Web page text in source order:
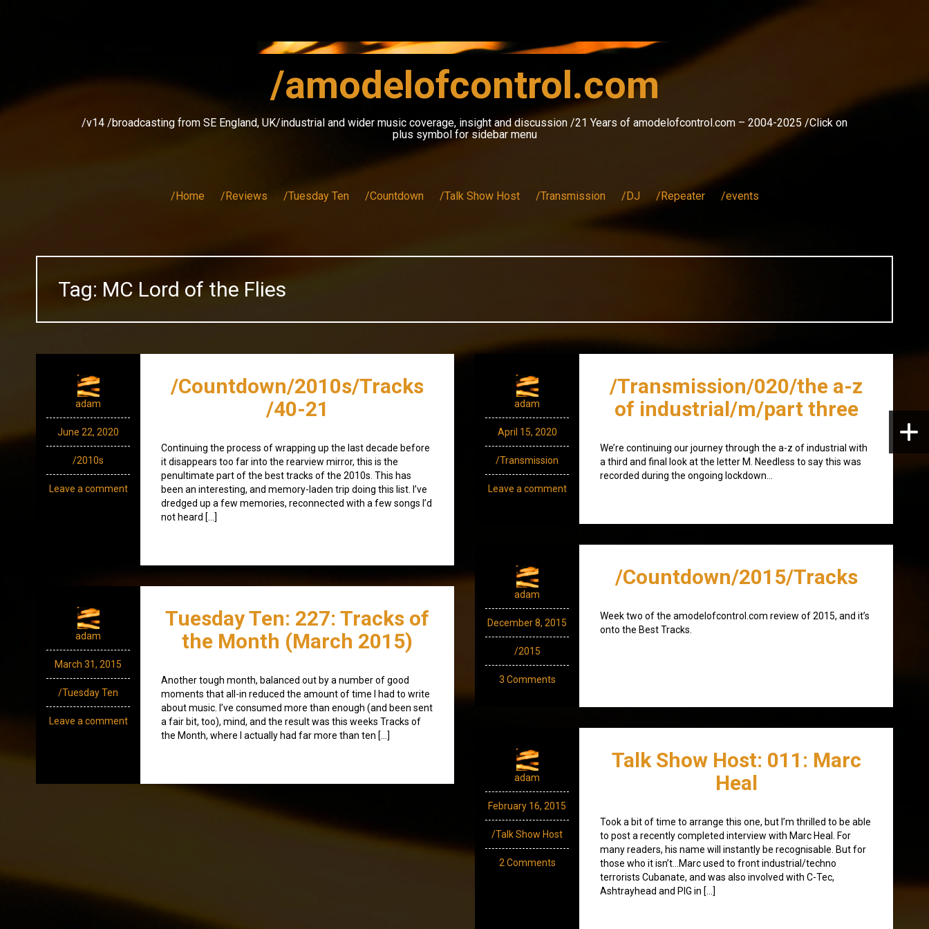
/amodelofcontrol.com
/v14 /broadcasting from SE England, UK/industrial and wider music coverage, insight and discussion /21 Years of amodelofcontrol.com – 2004-2025 /Click on
plus symbol for sidebar menu
/Home /Reviews /Tuesday Ten /Countdown /Talk Show Host /Transmission /DJ /Repeater /events
Tag: MC Lord of the Flies
adam
June 22, 2020
/2010s
Leave a comment
/Countdown/2010s/Tracks
/40-21
Continuing the process of wrapping up the last decade before
it disappears too far into the rearview mirror, this is the
penultimate part of the best tracks of the 2010s. This has
been an interesting, and memory-laden trip doing this list. I’ve
dredged up a few memories, reconnected with a few songs I’d
not heard […]
adam
April 15, 2020
/Transmission
Leave a comment
/Transmission/020/the a-z
of industrial/m/part three
We’re continuing our journey through the a-z of industrial with
a third and final look at the letter M. Needless to say this was
recorded during the ongoing lockdown…
adam
December 8, 2015
/2015
3 Comments
/Countdown/2015/Tracks
Week two of the amodelofcontrol.com review of 2015, and it’s
onto the Best Tracks.
adam
March 31, 2015
/Tuesday Ten
Leave a comment
Tuesday Ten: 227: Tracks of
the Month (March 2015)
Another tough month, balanced out by a number of good
moments that all-in reduced the amount of time I had to write
about music. I’ve consumed more than enough (and been sent
a fair bit, too), mind, and the result was this weeks Tracks of
the Month, where I actually had far more than ten […]
adam
February 16, 2015
/Talk Show Host
2 Comments
Talk Show Host: 011: Marc
Heal
Took a bit of time to arrange this one, but I’m thrilled to be able
to post a recently completed interview with Marc Heal. For
many readers, his name will instantly be recognisable. But for
those who it isn’t…Marc used to front industrial/techno
terrorists Cubanate, and was also involved with C-Tec,
Ashtrayhead and PIG in […]